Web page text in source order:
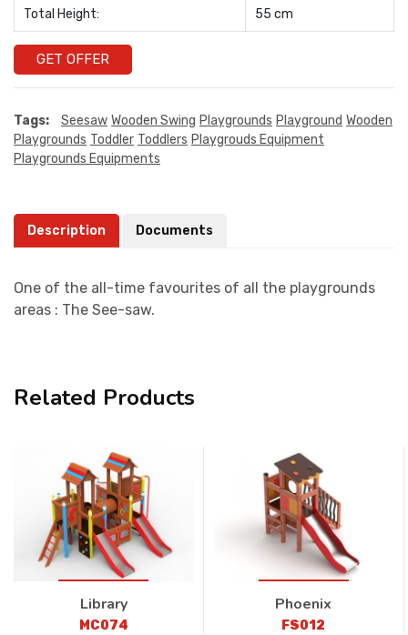
Total Height: 55 cm
GET OFFER
Tags: Seesaw Wooden Swing Playgrounds Playground Wooden
Playgrounds Toddler Toddlers Playgrouds Equipment
Playgrounds Equipments
Description Documents
One of the all-time favourites of all the playgrounds
areas : The See-saw.
Related Products
Library
MC074
Phoenix
FS012